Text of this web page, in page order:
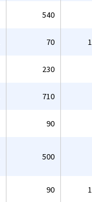
540
70
230
710
90
500
90